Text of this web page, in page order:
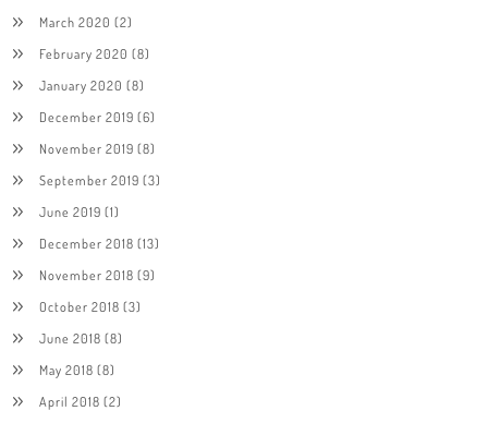
March 2020 (2)
February 2020 (8)
January 2020 (8)
December 2019 (6)
November 2019 (8)
September 2019 (3)
June 2019 (1)
December 2018 (13)
November 2018 (9)
October 2018 (3)
June 2018 (8)
May 2018 (8)
April 2018 (2)